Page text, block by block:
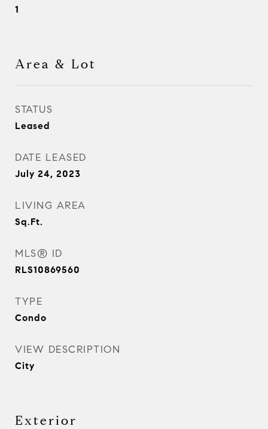
1
Area & Lot
STATUS
Leased
DATE LEASED
July 24, 2023
LIVING AREA
Sq.Ft.
MLS® ID
RLS10869560
TYPE
Condo
VIEW DESCRIPTION
City
Exterior